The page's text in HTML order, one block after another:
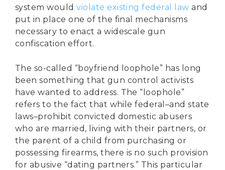
system wouldviolate existing federal law and
put in place one of the final mechanisms
necessary to enact a widescale gun
confiscation effort.
The so-called “boyfriend loophole” has long
been something that gun control activists
have wanted to address. The “loophole”
refers to the fact that while federal–and state
laws–prohibit convicted domestic abusers
who are married, living with their partners, or
the parent of a child from purchasing or
possessing firearms, there is no such provision
for abusive “dating partners.” This particular